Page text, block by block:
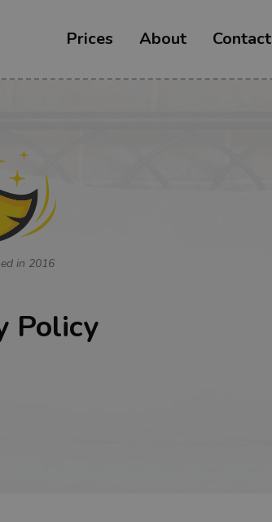
Prices About Contact
in 2016
Policy